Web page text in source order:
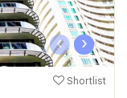
‹ ›
Shortlist